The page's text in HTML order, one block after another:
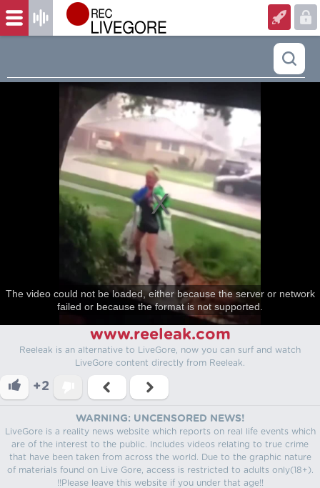
The video could not be loaded, either because the server or network
failed or because the format is not supported.
www.reeleak.com
Reeleak is an alternative to LiveGore, now you can surf and watch
LiveGore content directly from Reeleak.
+2
WARNING: UNCENSORED NEWS!
LiveGore is a reality news website which reports on real life events which
are of the interest to the public. Includes videos relating to true crime
that have been taken from across the world. Due to the graphic nature
of materials found on Live Gore, access is restricted to adults only(18+).
!!Please leave this website if you under that age!!